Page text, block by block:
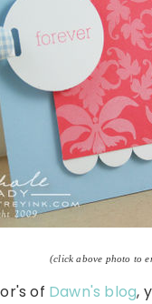
(click above photo to
of Dawn's blog,